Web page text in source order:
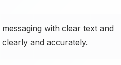
with clear text and
and accurately.